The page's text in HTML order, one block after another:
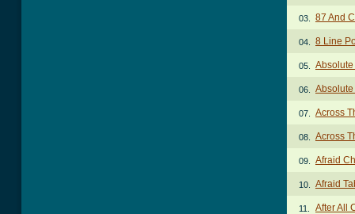
03. 87 And
04. 8 Line
05.
06.
07. Across
08. Across
09. Afraid
10. Afraid
11. After All